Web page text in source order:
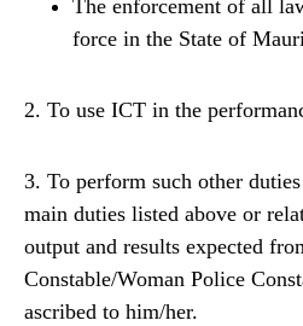
The enforcement of all
force in the State of
2. To use ICT in the
3. To perform such other
main duties listed above or
output and results expected
Constable/Woman Police
ascribed to him/her.